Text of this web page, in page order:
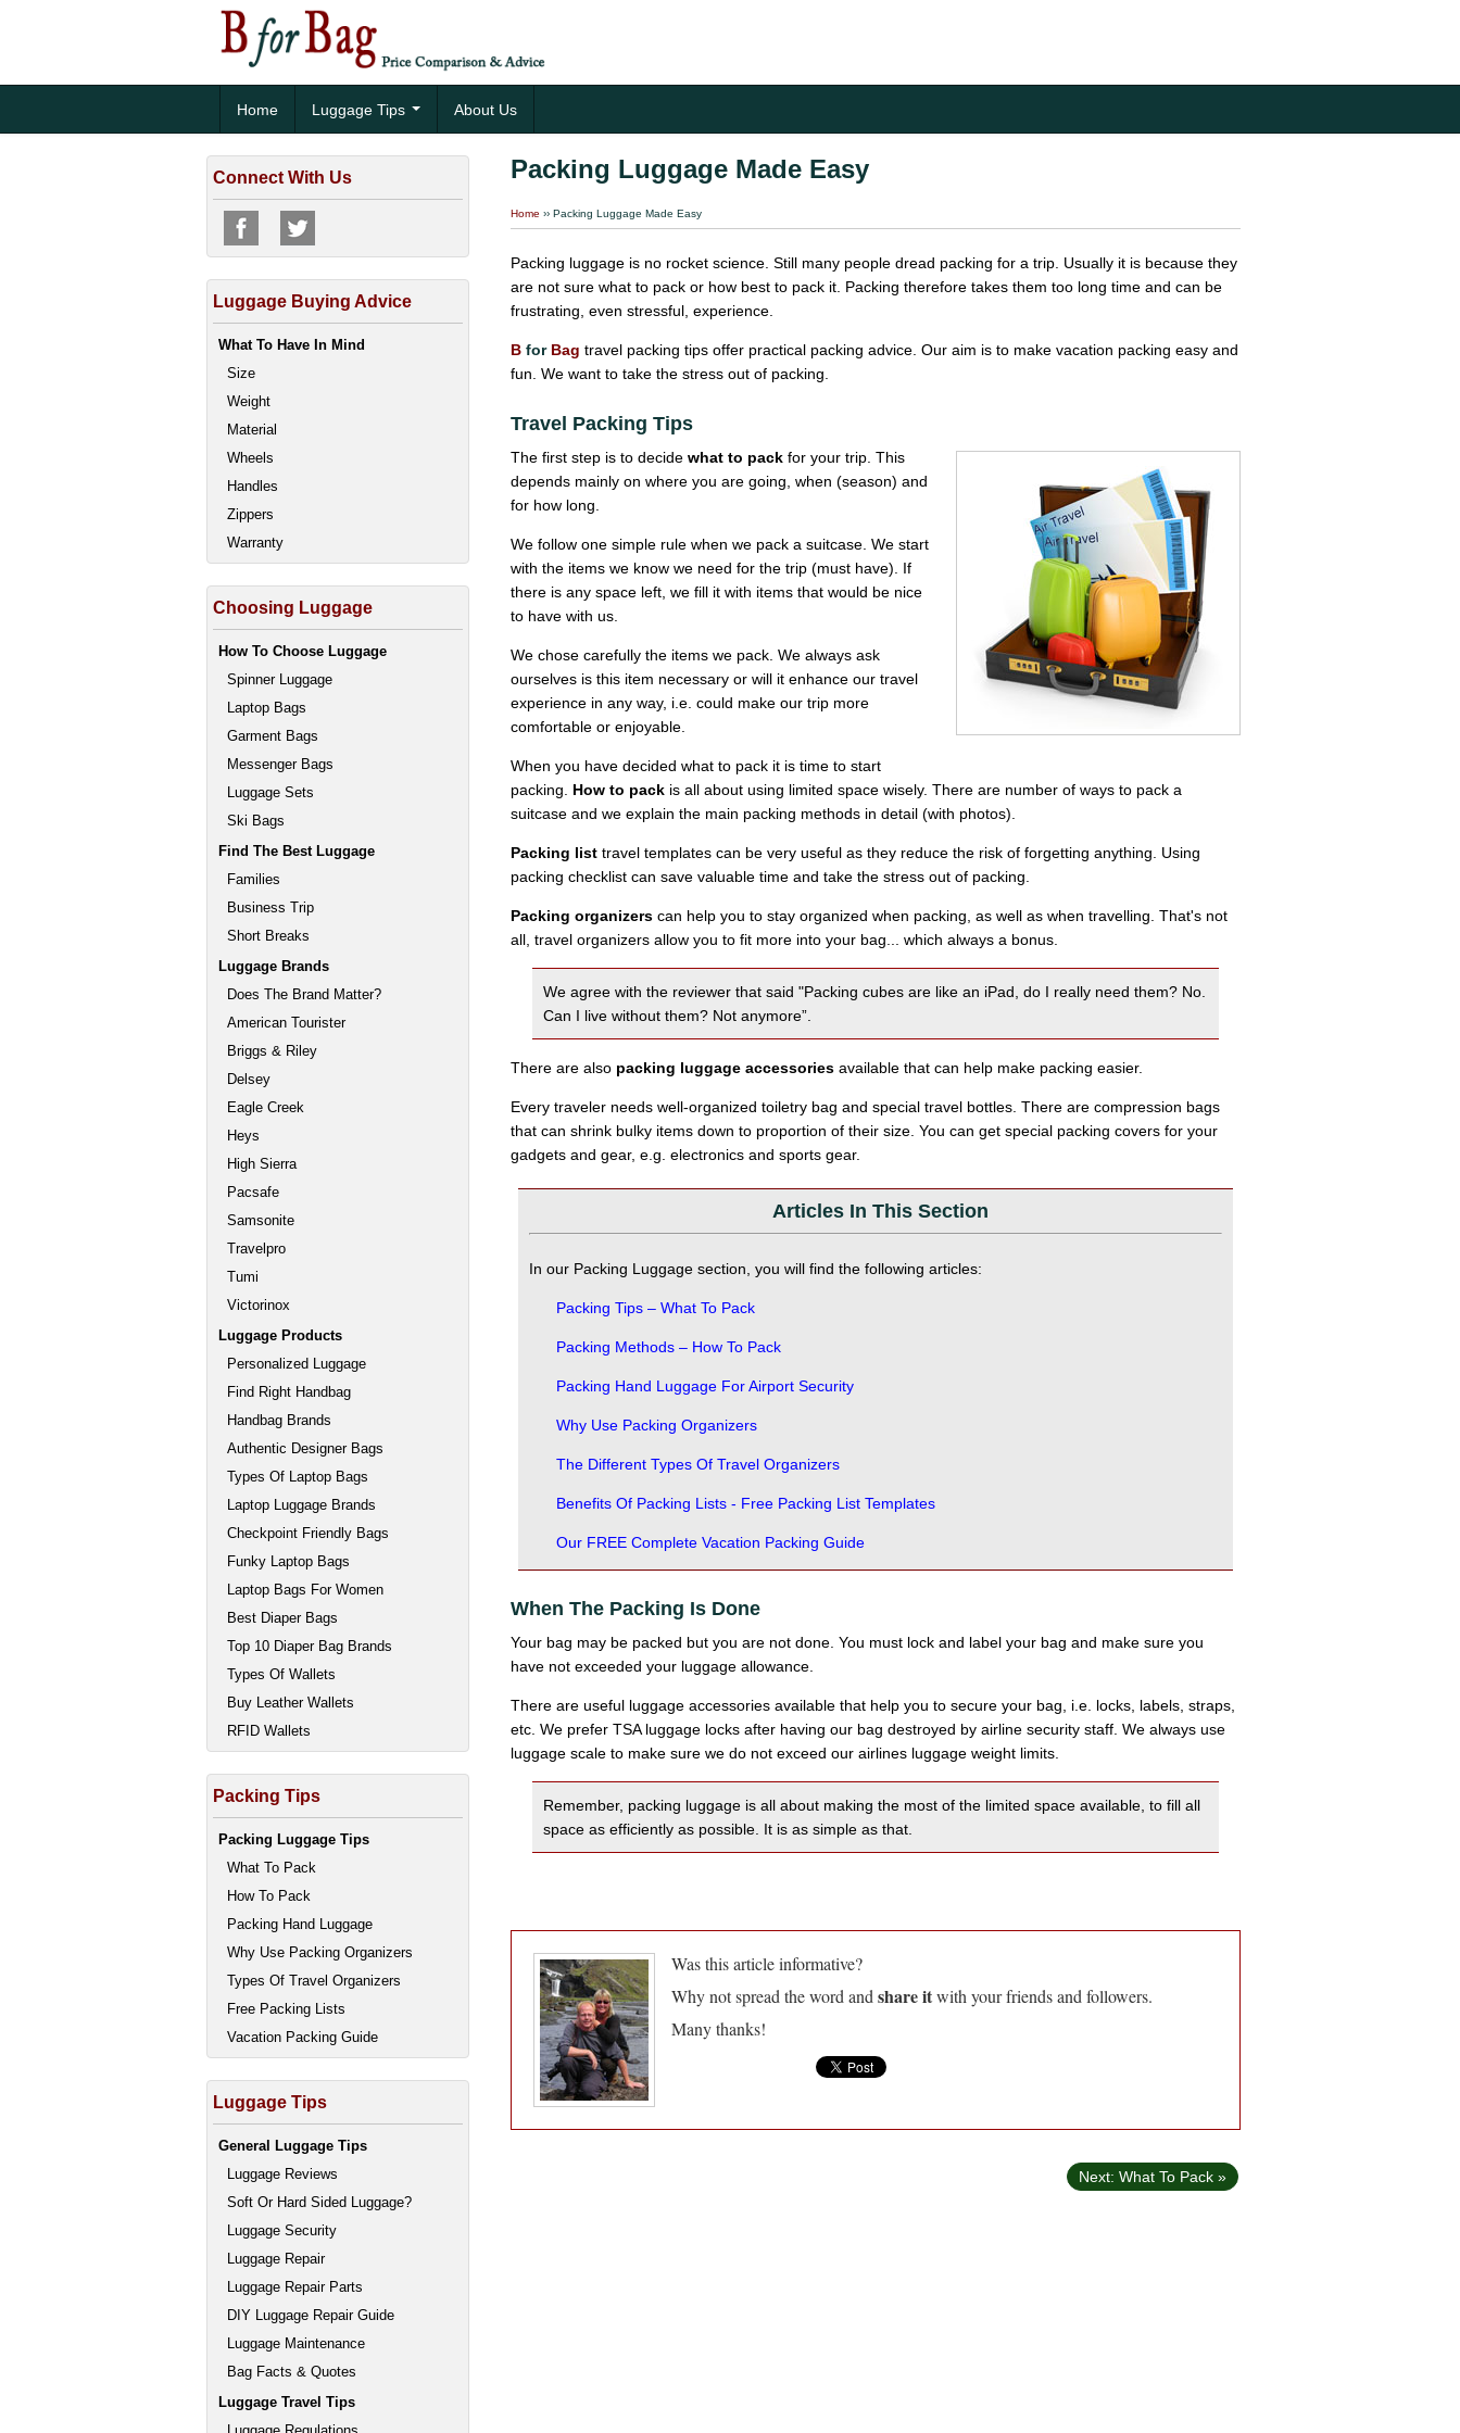
Home Luggage Tips About Us
Packing Luggage Made Easy
Home ›› Packing Luggage Made Easy
Packing luggage is no rocket science. Still many people dread packing for a trip. Usually it is because they
are not sure what to pack or how best to pack it. Packing therefore takes them too long time and can be
frustrating, even stressful, experience.
B for Bag travel packing tips offer practical packing advice. Our aim is to make vacation packing easy and
fun. We want to take the stress out of packing.
Travel Packing Tips
The first step is to decide what to pack for your trip. This
depends mainly on where you are going, when (season) and
for how long.
We follow one simple rule when we pack a suitcase. We start
with the items we know we need for the trip (must have). If
there is any space left, we fill it with items that would be nice
to have with us.
We chose carefully the items we pack. We always ask
ourselves is this item necessary or will it enhance our travel
experience in any way, i.e. could make our trip more
comfortable or enjoyable.
When you have decided what to pack it is time to start
packing. How to pack is all about using limited space wisely. There are number of ways to pack a
suitcase and we explain the main packing methods in detail (with photos).
Packing list travel templates can be very useful as they reduce the risk of forgetting anything. Using
packing checklist can save valuable time and take the stress out of packing.
Packing organizers can help you to stay organized when packing, as well as when travelling. That's not
all, travel organizers allow you to fit more into your bag... which always a bonus.
We agree with the reviewer that said "Packing cubes are like an iPad, do I really need them? No.
Can I live without them? Not anymore”.
There are also packing luggage accessories available that can help make packing easier.
Every traveler needs well-organized toiletry bag and special travel bottles. There are compression bags
that can shrink bulky items down to proportion of their size. You can get special packing covers for your
gadgets and gear, e.g. electronics and sports gear.
Articles In This Section
In our Packing Luggage section, you will find the following articles:
Packing Tips – What To Pack
Packing Methods – How To Pack
Packing Hand Luggage For Airport Security
Why Use Packing Organizers
The Different Types Of Travel Organizers
Benefits Of Packing Lists - Free Packing List Templates
Our FREE Complete Vacation Packing Guide
When The Packing Is Done
Your bag may be packed but you are not done. You must lock and label your bag and make sure you
have not exceeded your luggage allowance.
There are useful luggage accessories available that help you to secure your bag, i.e. locks, labels, straps,
etc. We prefer TSA luggage locks after having our bag destroyed by airline security staff. We always use
luggage scale to make sure we do not exceed our airlines luggage weight limits.
Remember, packing luggage is all about making the most of the limited space available, to fill all
space as efficiently as possible. It is as simple as that.
Was this article informative?
Why not spread the word andshare itwith your friends and followers.
Many thanks!
Next: What To Pack »
Connect With Us
Luggage Buying Advice
What To Have In Mind
Size
Weight
Material
Wheels
Handles
Zippers
Warranty
Choosing Luggage
How To Choose Luggage
Spinner Luggage
Laptop Bags
Garment Bags
Messenger Bags
Luggage Sets
Ski Bags
Find The Best Luggage
Families
Business Trip
Short Breaks
Luggage Brands
Does The Brand Matter?
American Tourister
Briggs & Riley
Delsey
Eagle Creek
Heys
High Sierra
Pacsafe
Samsonite
Travelpro
Tumi
Victorinox
Luggage Products
Personalized Luggage
Find Right Handbag
Handbag Brands
Authentic Designer Bags
Types Of Laptop Bags
Laptop Luggage Brands
Checkpoint Friendly Bags
Funky Laptop Bags
Laptop Bags For Women
Best Diaper Bags
Top 10 Diaper Bag Brands
Types Of Wallets
Buy Leather Wallets
RFID Wallets
Packing Tips
Packing Luggage Tips
What To Pack
How To Pack
Packing Hand Luggage
Why Use Packing Organizers
Types Of Travel Organizers
Free Packing Lists
Vacation Packing Guide
Luggage Tips
General Luggage Tips
Luggage Reviews
Soft Or Hard Sided Luggage?
Luggage Security
Luggage Repair
Luggage Repair Parts
DIY Luggage Repair Guide
Luggage Maintenance
Bag Facts & Quotes
Luggage Travel Tips